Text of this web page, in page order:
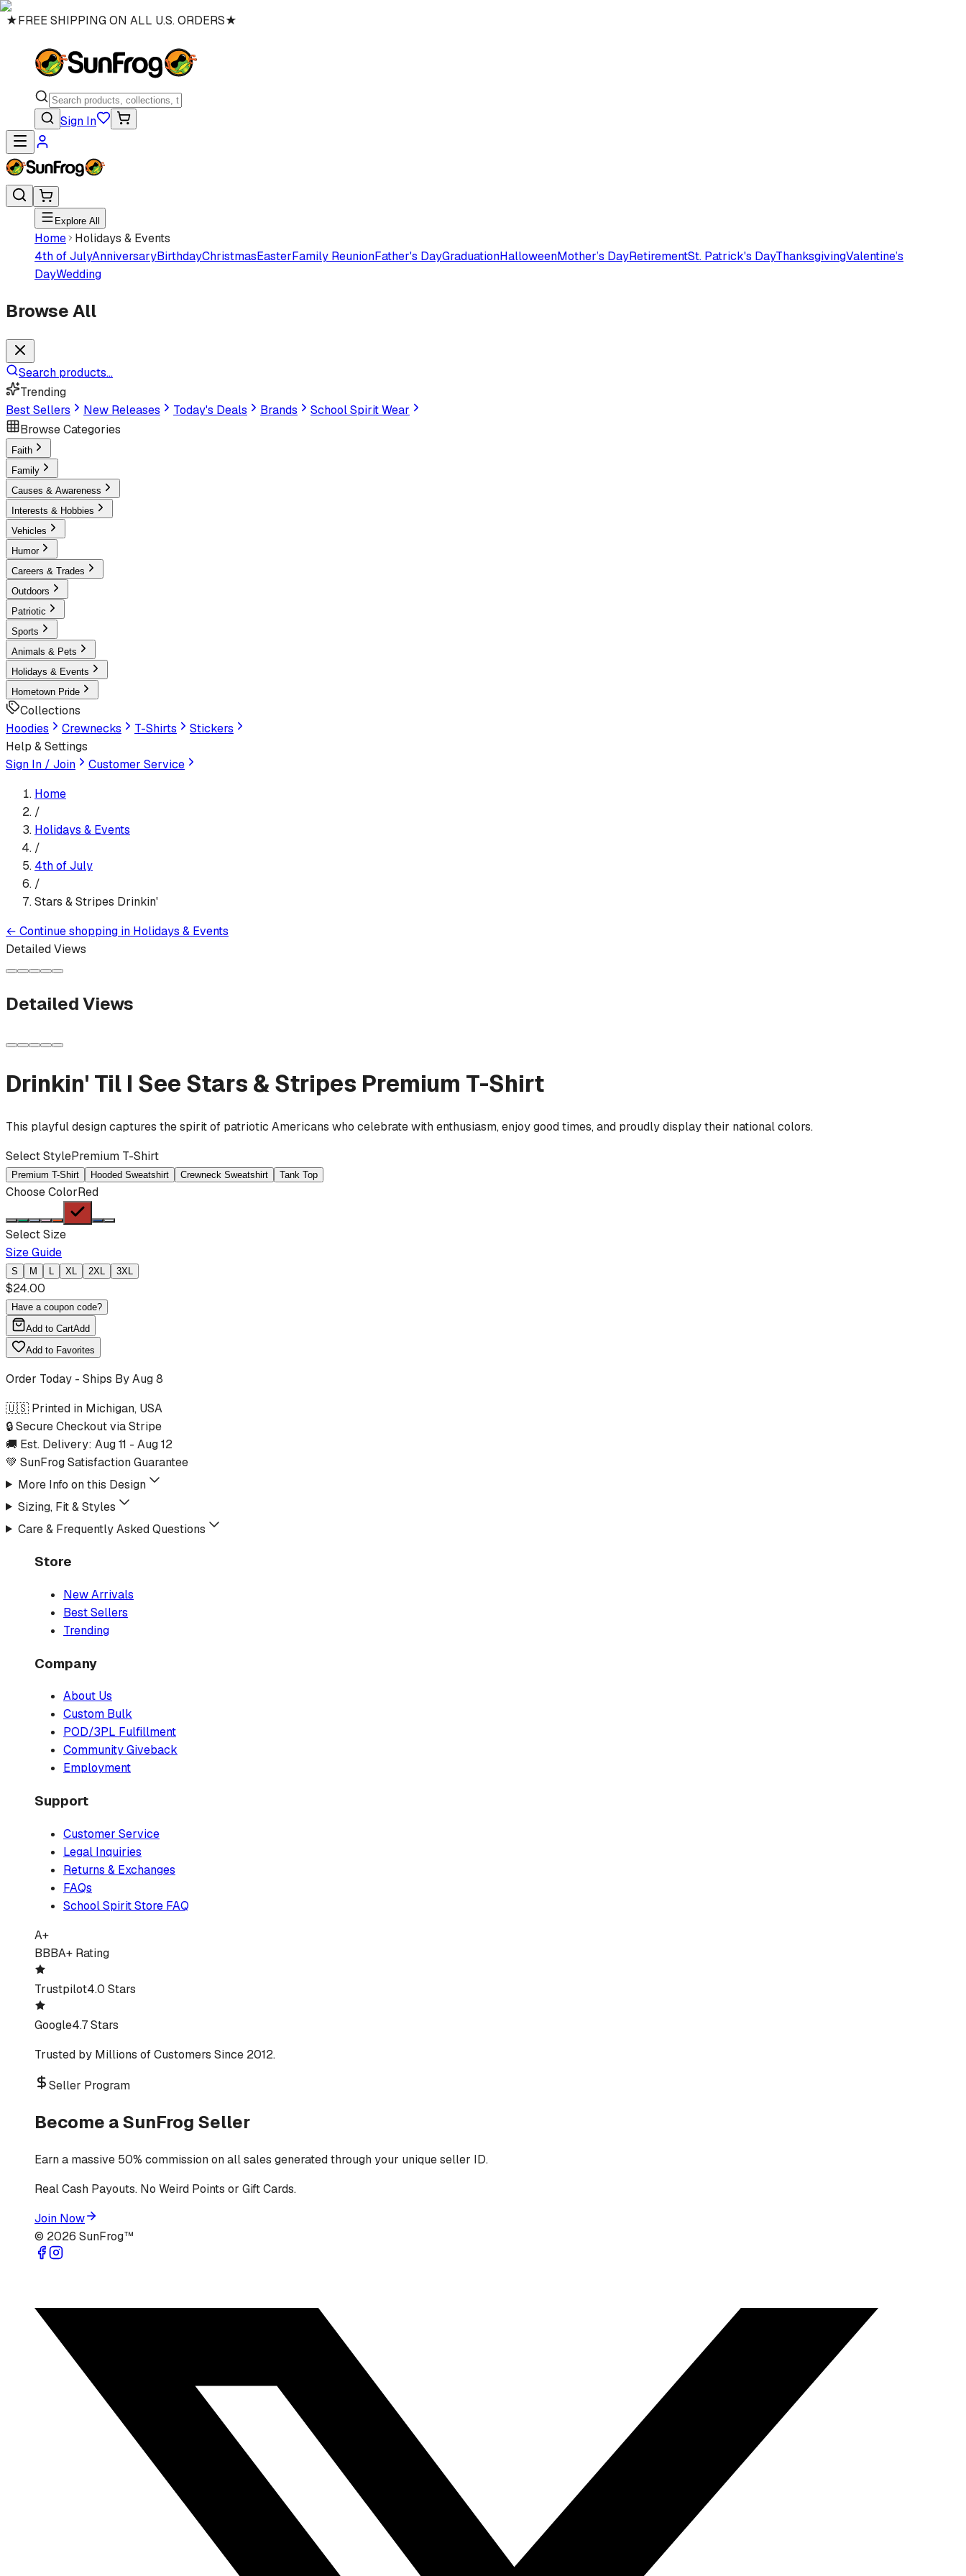
★FREE SHIPPING ON ALL U.S. ORDERS★
Sign In
Explore All
Home
Holidays & Events
4th of JulyAnniversaryBirthdayChristmasEasterFamily ReunionFather's DayGraduationHalloweenMother’s DayRetirementSt. Patrick's DayThanksgivingValentine’s
DayWedding
Browse All
Search products...
Trending
Best Sellers
New Releases Today's Deals Brands
School Spirit Wear
Browse Categories
Faith
Family
Causes & Awareness
Interests & Hobbies
Vehicles
Humor
Careers & Trades
Outdoors
Patriotic
Sports
Animals & Pets
Holidays & Events
Hometown Pride
Collections
Hoodies
Crewnecks T-Shirts
Stickers
Help & Settings
Sign In / Join
Customer Service
Home
/
Holidays & Events
/
4th of July
/
Stars & Stripes Drinkin'
← Continue shopping in Holidays & Events
Detailed Views
Detailed Views
Drinkin' Til I See Stars & Stripes Premium T-Shirt
This playful design captures the spirit of patriotic Americans who celebrate with enthusiasm, enjoy good times, and proudly display their national colors.
Select StylePremium T-Shirt
Premium T-Shirt Hooded Sweatshirt Crewneck Sweatshirt Tank Top
Choose ColorRed
Select Size
Size Guide
S M L XL 2XL 3XL
$24.00
Have a coupon code?
Add to CartAdd
Add to Favorites
Order Today - Ships ByAug 8
🇺🇸 Printed in Michigan, USA
🔒 Secure Checkout via Stripe
🚚 Est. Delivery: Aug 11 - Aug 12
💚 SunFrog Satisfaction Guarantee
More Info on this Design
Sizing, Fit & Styles
Care & Frequently Asked Questions
Store
New Arrivals
Best Sellers
Trending
Company
About Us
Custom Bulk
POD/3PL Fulfillment
Community Giveback
Employment
Support
Customer Service
Legal Inquiries
Returns & Exchanges
FAQs
School Spirit Store FAQ
A+
BBBA+ Rating
Trustpilot4.0 Stars
Google4.7 Stars
Trusted by Millions of Customers Since 2012.
Seller Program
Become a SunFrog Seller
Earn a massive 50% commission on all sales generated through your unique seller ID.
Real Cash Payouts. No Weird Points or Gift Cards.
Join Now
© 2026 SunFrog™